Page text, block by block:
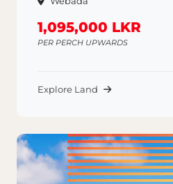
1,095,000 LKR
PER PERCH UPWARDS
Explore Land